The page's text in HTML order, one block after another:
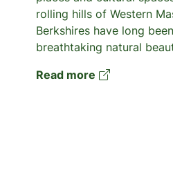
rolling hills of Western
Berkshires have long
breathtaking natural
Read more